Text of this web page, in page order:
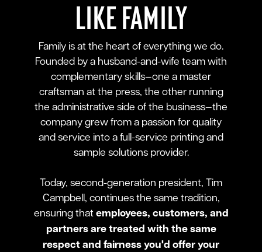
Like Family
Family is at the heart of everything we do.
Founded by a husband-and-wife team with
complementary skills—one a master
craftsman at the press, the other running
the administrative side of the business—the
company grew from a passion for quality
and service into a full-service printing and
sample solutions provider.
Today, second-generation president, Tim
Campbell, continues the same tradition,
ensuring that employees, customers, and
partners are treated with the same
respect and fairness you'd offer your